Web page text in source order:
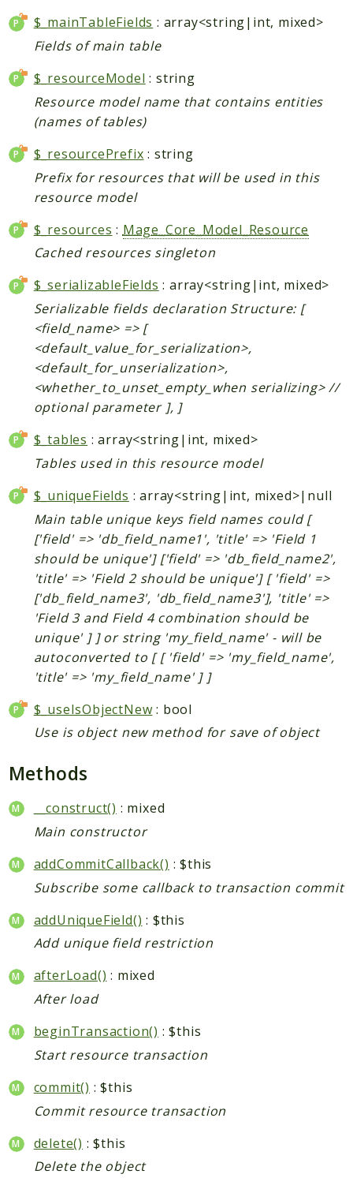
Convert
Data
DataObject
Db
Event
File
Queue
Rector
Routing
Security
Simplexml
MahoCLI
Commands
Helper
Packages
Mage
Adminhtml
Admin
AdminNotification
Api
Api2
Authorizenet
Bundle
Catalog
CatalogIndex
CatalogRule
CatalogSearch
Checkout
Cms
ConfigurableSwatches
Contacts
Cron
CurrencySymbol
Customer
Dataflow
Downloadable
Eav
GiftMessage
GoogleAnalytics
Index
Install
Log
Newsletter
$_mainTableFields : array<string|int, mixed>
Fields of main table
$_resourceModel : string
Resource model name that contains entities
(names of tables)
$_resourcePrefix : string
Prefix for resources that will be used in this
resource model
$_resources : Mage_Core_Model_Resource
Cached resources singleton
$_serializableFields : array<string|int, mixed>
Serializable fields declaration Structure: [
<field_name> => [
<default_value_for_serialization>,
<default_for_unserialization>,
<whether_to_unset_empty_when serializing> //
optional parameter ], ]
$_tables : array<string|int, mixed>
Tables used in this resource model
$_uniqueFields : array<string|int, mixed>|null
Main table unique keys field names could [
['field' => 'db_field_name1', 'title' => 'Field 1
should be unique'] ['field' => 'db_field_name2',
'title' => 'Field 2 should be unique'] [ 'field' =>
['db_field_name3', 'db_field_name3'], 'title' =>
'Field 3 and Field 4 combination should be
unique' ] ] or string 'my_field_name' - will be
autoconverted to [ [ 'field' => 'my_field_name',
'title' => 'my_field_name' ] ]
$_useIsObjectNew : bool
Use is object new method for save of object
Methods
__construct() : mixed
Main constructor
addCommitCallback() : $this
Subscribe some callback to transaction commit
addUniqueField() : $this
Add unique field restriction
afterLoad() : mixed
After load
beginTransaction() : $this
Start resource transaction
commit() : $this
Commit resource transaction
delete() : $this
Delete the object